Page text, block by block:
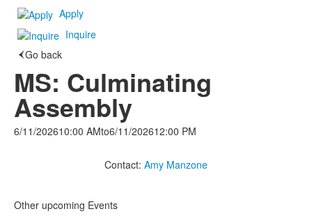
Apply
Inquire
Go back
MS: Culminating
Assembly
6/11/202610:00 AMto6/11/202612:00 PM
Contact: Amy Manzone
Other upcoming Events